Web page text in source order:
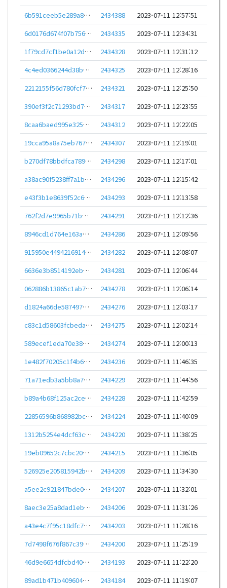
6b591ceeb5e289a8e8a728b63a8eefbbb0a7c8747c3227409d2965c140b3bb63
2434388
2023-07-11 12:57:51
6d0176d674f07b7562743cf30c0248a57ac80adc70df9383c6814cc5424a78c0
2434335
2023-07-11 12:34:31
1f79cd7cf1be0a12d70b7d1453de8fa23acd4511346dfefb2eecde2dc065cb99
2434328
2023-07-11 12:31:12
4c4ed0366244d38b7801e385702d0069642c2107ffa3be91114ca0f1537aa865
2434325
2023-07-11 12:28:16
2212155f56d780fcf78ae0b8e0c9d8ef2c80c1aa1b49056897a961fd5bac1881
2434321
2023-07-11 12:25:50
390ef3f2c71293bd7a58e35ff83f8cd545fb00aa4f9e863d9c541d68e7fc74c5
2434317
2023-07-11 12:23:55
8caa6baed995e32556d4259ad20eae21502f8716ffc6331a9c21ad3d2544d400
2434312
2023-07-11 12:22:05
19cca95a8a75eb7670ef8258e70317202b882033549ed0d7f5ddfb5986f7947a
2434307
2023-07-11 12:19:01
b270df78bbdfca7890e540c8e8a45550a736b5357cc60a7bf090f0f7b45bc85a
2434298
2023-07-11 12:17:01
a38ac90f5238ff7a1b6e675c6af3c5f2e8e985636fcfaebcc19cfa8905b2e68e
2434296
2023-07-11 12:15:42
e43f3b1e8639f52c6dd1e46767401dc95050e62a84c82eeb7b12f3397cec03c0
2434293
2023-07-11 12:13:58
762f2d7e9965b71bdd2df16c89c259571ba0d602165a18a7016074d1ce049d33
2434291
2023-07-11 12:12:36
8946cd1d764e163a8231a60c2db2874dd39e6aa2b85326cf2b7780f08b881ac3
2434286
2023-07-11 12:09:56
915950e4494216914f8fa7e7d821d98e70c0f0e5a30ef0f6e6b53158eb7202aa
2434282
2023-07-11 12:08:07
6636e3b8514192ebb481ec557a38df401c5f246d279dea21204e4ce4110b23bf
2434281
2023-07-11 12:06:44
062886b13865c1ab71375ca9d2999651f665e6821712db41cfa9eef79f30e151
2434278
2023-07-11 12:06:14
d1824a66de587497cf5e7024b66b081c5e212cb90dc009595ae88610122cd77c
2434276
2023-07-11 12:03:17
c83c1d58603fcbedad957b67cd446815c5de58ee046016d9fcbba27f4ce373b8
2434275
2023-07-11 12:02:14
589ecef1eda70e38562e4e454b4fd634bdd49f3553c474ba5fadf07ba842f361
2434274
2023-07-11 12:00:13
1e482f70205c1f4b6e08d089430a75e0a07936bdf8be6e6cbfed763eb722ce5b
2434236
2023-07-11 11:46:35
71a71edb3a5bb8a796bbb39ccde4f0054984fd5b47160ba1c36900766047d582
2434229
2023-07-11 11:44:56
b89a4b68f125ac2ce7aa0b8dc9bf5799e90bd46ea21b3ab7099793642157c41c
2434228
2023-07-11 11:42:59
22856596b868982bcfb086c07c892c9fc6c7a179edd6dcba0378050c35ce4ff0
2434224
2023-07-11 11:40:09
1312b5254e4dcf63c625e8369314505d164ff34b9e904d76c0e317fc82200c6d
2434220
2023-07-11 11:38:25
19eb09652c7cbc2099f3fcda4138ccbdcc52bf96ced93317e83a01857f3640b5
2434215
2023-07-11 11:36:05
526925e205815942b89135aeead3172589057fd6c0a490eb3eed56a23b5021f9
2434209
2023-07-11 11:34:30
a5ee2c921847bde0421821b3eec060aec4102409679ad35a9c04c7ab179abcb4
2434207
2023-07-11 11:32:01
8aec3e25a8dad1eb25cfdbc521c15c6b4a98c140f88b014942908fd3f32dd322
2434206
2023-07-11 11:31:26
a43e4c7f95c18dfc711f65d4b68e6ea66f9c3e4315296c795ff884f8ee6e8a1a
2434203
2023-07-11 11:28:16
7d7498f676f867c399a20651f91f67407e7ec7dd3fd0b99cc2e77eaa408ab436
2434200
2023-07-11 11:25:19
46d9e6654dfcbd4042fd9c9743933d8fa1fe35fb40495c496eafb0c3e01a8508
2434193
2023-07-11 11:22:20
89ad1b471b409604bd1bcce0a3cded4af36d7248fbd9e55cb46d28ee4b4f0257
2434184
2023-07-11 11:19:07